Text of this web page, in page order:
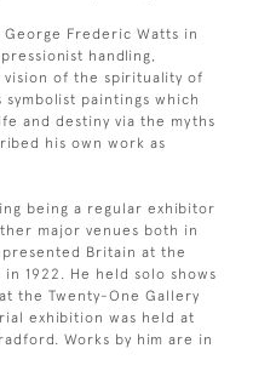
Frederic Watts in
handling,
vision of the spirituality of
paintings which
and destiny via the myths
his own work as
being a regular exhibitor
major venues both in
Britain at the
in 1922. He held solo shows
the Twenty-One Gallery
exhibition was held at
Works by him are in